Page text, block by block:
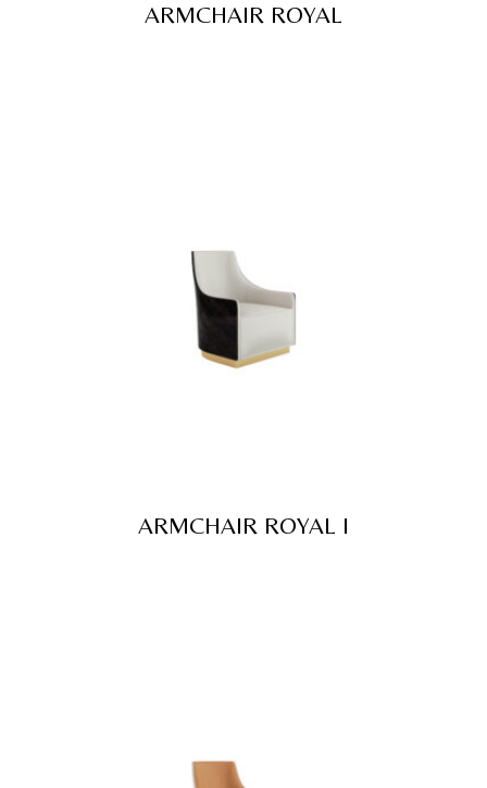
ARMCHAIR ROYAL
ARMCHAIR ROYAL I